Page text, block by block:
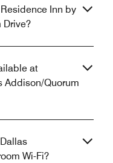
Inn by
Drive?
at
Addison/Quorum
Wi-Fi?